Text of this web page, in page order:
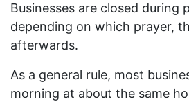
Businesses are closed during
depending on which prayer,
afterwards.
As a general rule, most
morning at about the same